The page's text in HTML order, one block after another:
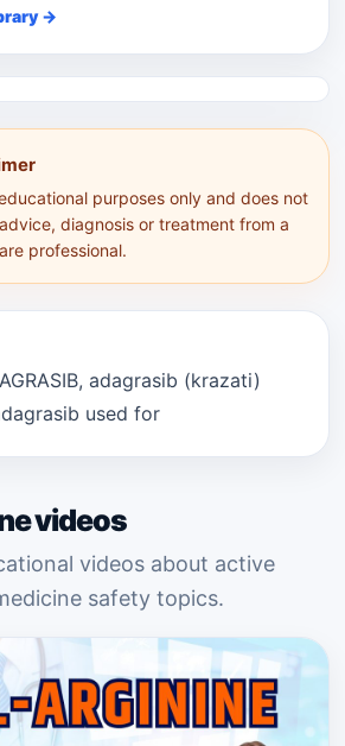
purposes only and does not
diagnosis or treatment from a
professional.
adagrasib (krazati)
used for
→
videos
videos about active
safety topics.